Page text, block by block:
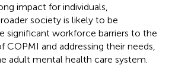
impact for individuals,
society is likely to be
significant workforce barriers to the
and addressing their needs,
adult mental health care system.